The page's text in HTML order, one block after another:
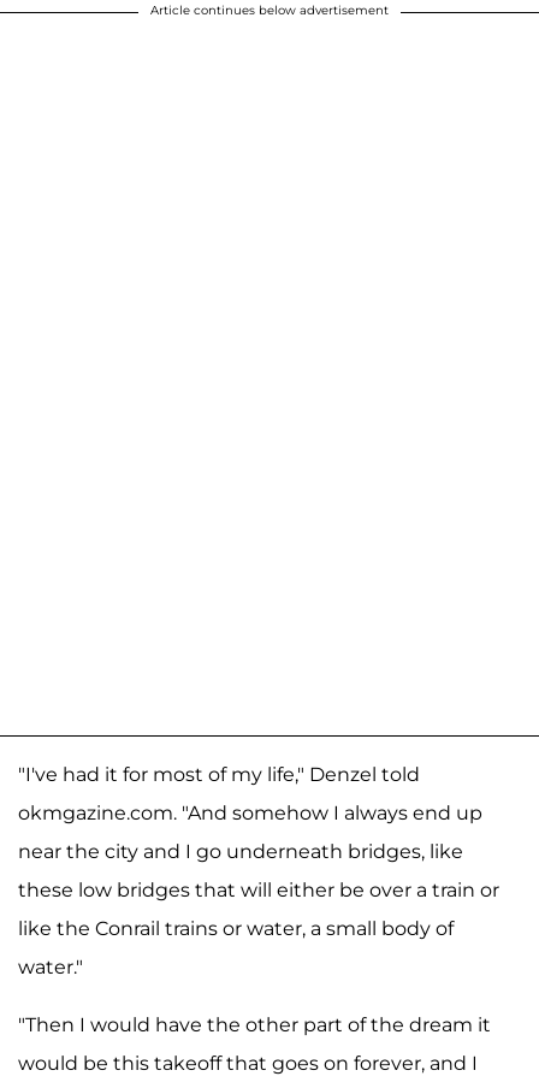
Article continues below advertisement
"I've had it for most of my life," Denzel told
okmgazine.com. "And somehow I always end up
near the city and I go underneath bridges, like
these low bridges that will either be over a train or
like the Conrail trains or water, a small body of
water."
"Then I would have the other part of the dream it
would be this takeoff that goes on forever, and I